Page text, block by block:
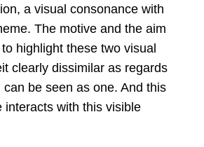
a visual consonance with
The motive and the aim
highlight these two visual
clearly dissimilar as regards
be seen as one. And this
interacts with this visible